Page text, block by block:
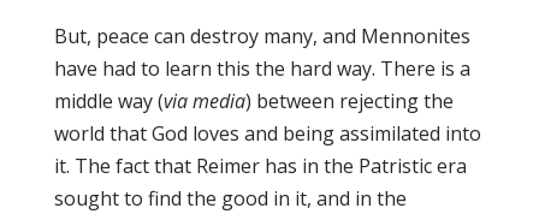
But, peace can destroy many, and Mennonites
have had to learn this the hard way. There is a
middle way (via media) between rejecting the
world that God loves and being assimilated into
it. The fact that Reimer has in the Patristic era
sought to find the good in it, and in the